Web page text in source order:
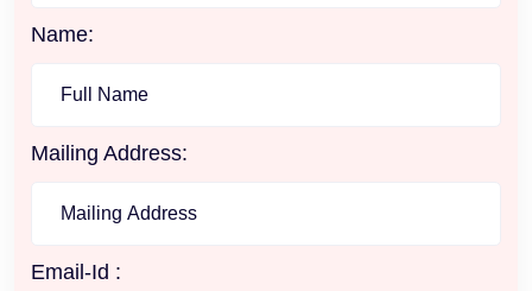
Name:
Mailing Address:
Email-Id :